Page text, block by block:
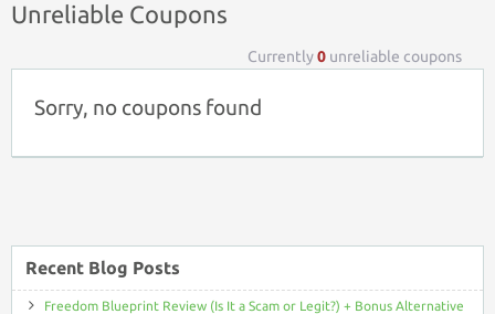
Unreliable Coupons
Currently0 unreliable coupons
Sorry, no coupons found
Recent Blog Posts
Freedom Blueprint Review (Is It a Scam or Legit?) + Bonus Alternative